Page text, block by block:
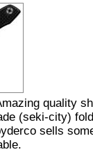
quality
(seki-city)
sells